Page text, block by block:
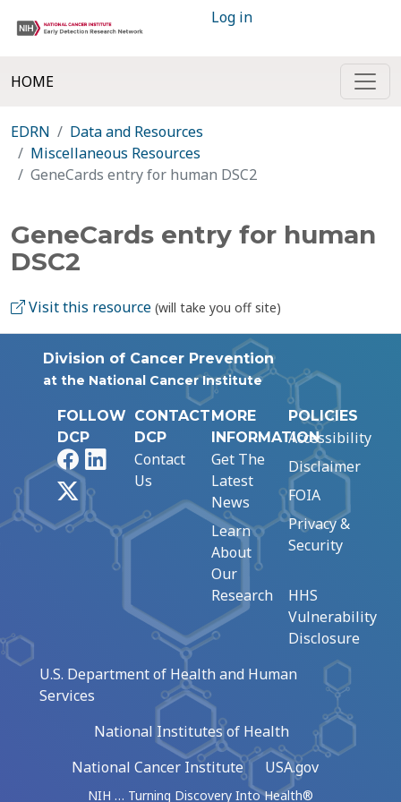
Log in
HOME
EDRN
Data and Resources
Miscellaneous Resources
GeneCards entry for human DSC2
GeneCards entry for human
DSC2
Visit this resource (will take you off site)
Division of Cancer Prevention
at the National Cancer Institute
FOLLOW
DCP
FacebookLinkedIn
CONTACT
DCP
Contact
Us
MORE
INFORMATION
Get The
Latest
News
Learn
About
Our
Research
POLICIES
Accessibility
Disclaimer
FOIA
Privacy &
Security
HHS
Vulnerability
Disclosure
U.S. Department of Health and Human
Services
National Institutes of Health
National Cancer Institute
USA.gov
NIH … Turning Discovery Into Health®